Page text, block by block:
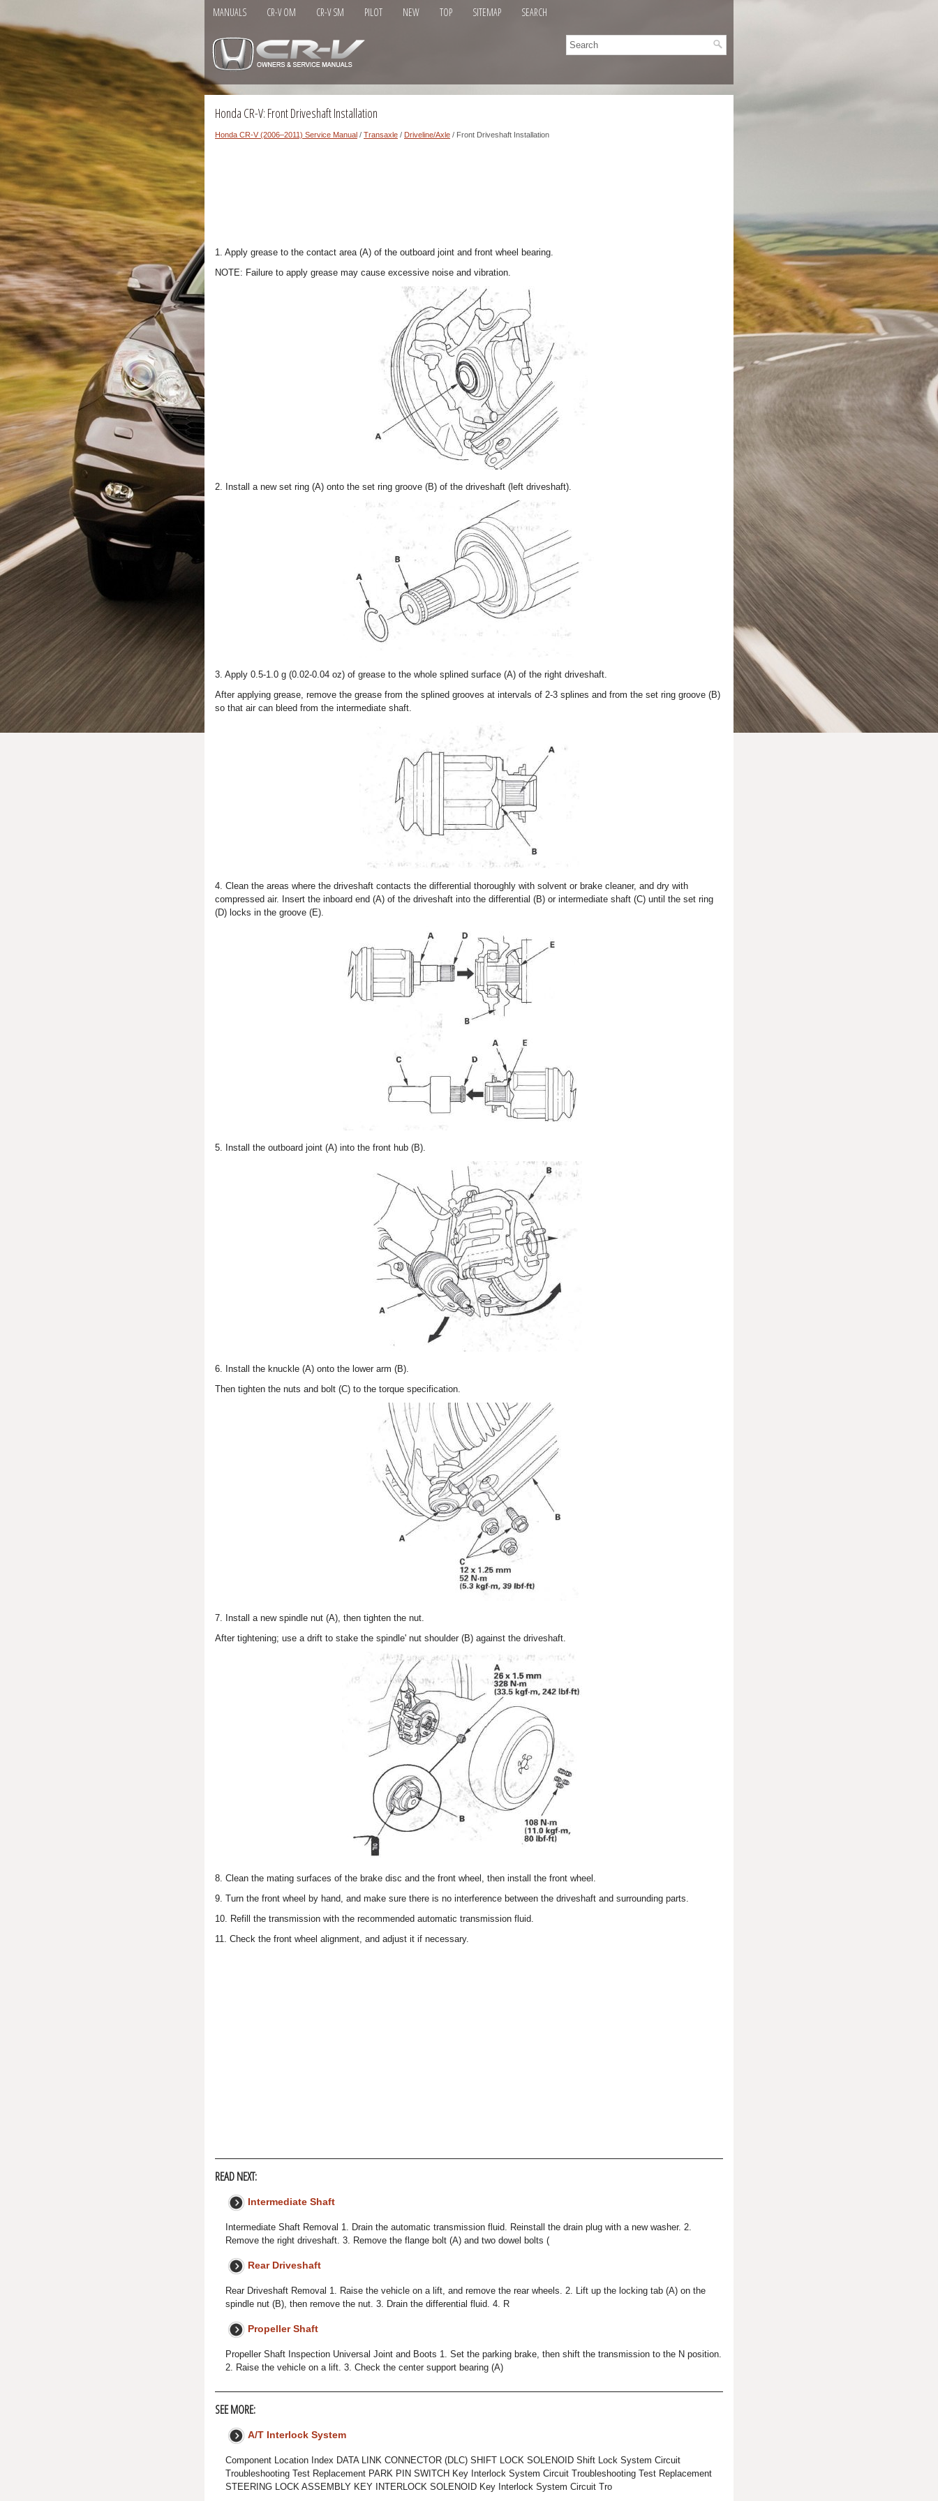
MANUALS CR-V OM CR-V SM PILOT NEW TOP SITEMAP SEARCH
Honda CR-V: Front Driveshaft Installation
Honda CR-V (2006–2011) Service Manual / Transaxle / Driveline/Axle / Front Driveshaft Installation
1. Apply grease to the contact area (A) of the outboard joint and front wheel bearing.
NOTE: Failure to apply grease may cause excessive noise and vibration.
2. Install a new set ring (A) onto the set ring groove (B) of the driveshaft (left driveshaft).
3. Apply 0.5-1.0 g (0.02-0.04 oz) of grease to the whole splined surface (A) of the right driveshaft.
After applying grease, remove the grease from the splined grooves at intervals of 2-3 splines and from the set ring groove (B)
so that air can bleed from the intermediate shaft.
4. Clean the areas where the driveshaft contacts the differential thoroughly with solvent or brake cleaner, and dry with
compressed air. Insert the inboard end (A) of the driveshaft into the differential (B) or intermediate shaft (C) until the set ring
(D) locks in the groove (E).
5. Install the outboard joint (A) into the front hub (B).
6. Install the knuckle (A) onto the lower arm (B).
Then tighten the nuts and bolt (C) to the torque specification.
7. Install a new spindle nut (A), then tighten the nut.
After tightening; use a drift to stake the spindle' nut shoulder (B) against the driveshaft.
8. Clean the mating surfaces of the brake disc and the front wheel, then install the front wheel.
9. Turn the front wheel by hand, and make sure there is no interference between the driveshaft and surrounding parts.
10. Refill the transmission with the recommended automatic transmission fluid.
11. Check the front wheel alignment, and adjust it if necessary.
READ NEXT:
Intermediate Shaft
Intermediate Shaft Removal 1. Drain the automatic transmission fluid. Reinstall the drain plug with a new washer. 2.
Remove the right driveshaft. 3. Remove the flange bolt (A) and two dowel bolts (
Rear Driveshaft
Rear Driveshaft Removal 1. Raise the vehicle on a lift, and remove the rear wheels. 2. Lift up the locking tab (A) on the
spindle nut (B), then remove the nut. 3. Drain the differential fluid. 4. R
Propeller Shaft
Propeller Shaft Inspection Universal Joint and Boots 1. Set the parking brake, then shift the transmission to the N position.
2. Raise the vehicle on a lift. 3. Check the center support bearing (A)
SEE MORE:
A/T Interlock System
Component Location Index DATA LINK CONNECTOR (DLC) SHIFT LOCK SOLENOID Shift Lock System Circuit
Troubleshooting Test Replacement PARK PIN SWITCH Key Interlock System Circuit Troubleshooting Test Replacement
STEERING LOCK ASSEMBLY KEY INTERLOCK SOLENOID Key Interlock System Circuit Tro